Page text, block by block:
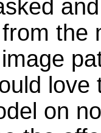
the
on